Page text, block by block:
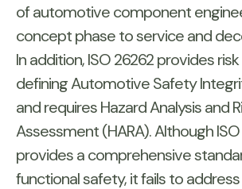
of automotive component
concept phase to service and
In addition, ISO 26262 provides
defining Automotive Safety
and requires Hazard Analysis and
Assessment (HARA). Although
provides a comprehensive
functional safety, it fails to